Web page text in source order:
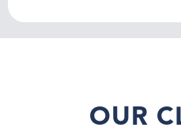
OUR